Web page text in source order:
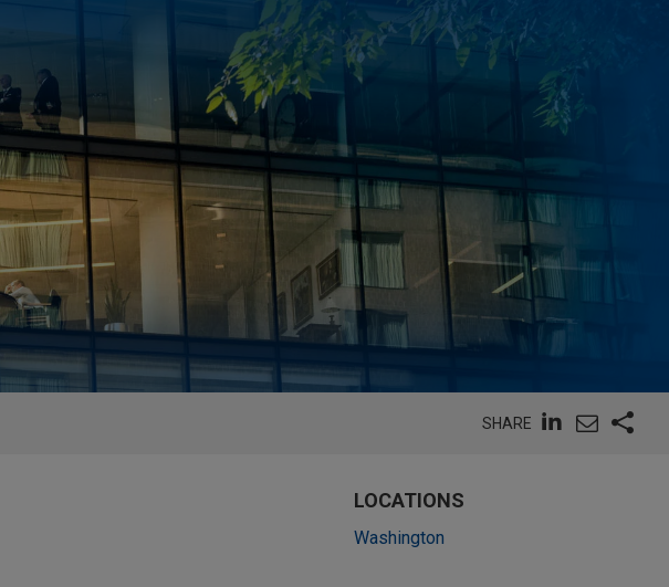
SHARE
LOCATIONS
Washington